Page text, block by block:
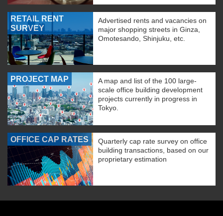
RETAIL RENT
SURVEY
Advertised rents and vacancies on
major shopping streets in Ginza,
Omotesando, Shinjuku, etc.
PROJECT MAP
A map and list of the 100 large-
scale office building development
projects currently in progress in
Tokyo.
OFFICE CAP RATES
Quarterly cap rate survey on office
building transactions, based on our
proprietary estimation